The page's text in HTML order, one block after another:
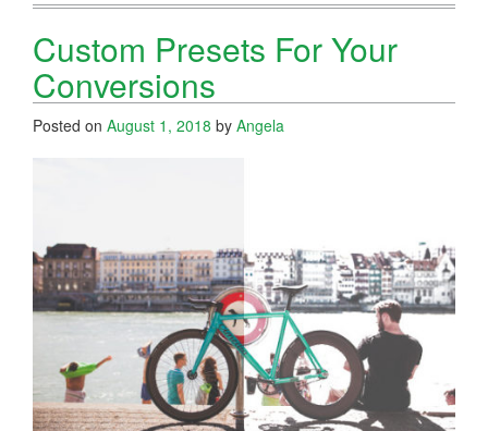
Custom Presets For Your
Conversions
Posted on August 1, 2018 by Angela